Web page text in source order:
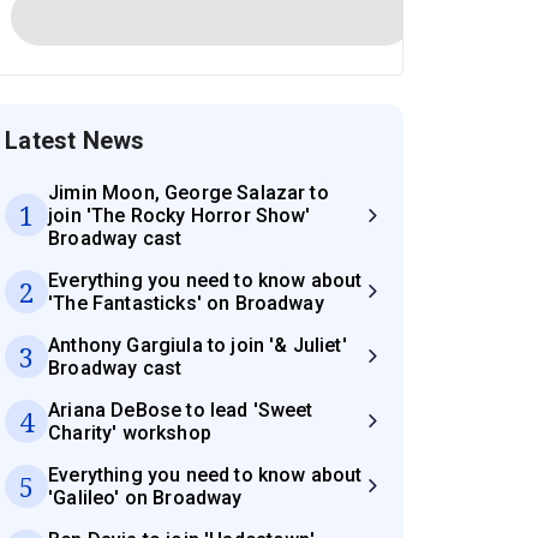
Latest News
1
Jimin Moon, George Salazar to
join 'The Rocky Horror Show'
Broadway cast
2
Everything you need to know about
'The Fantasticks' on Broadway
3
Anthony Gargiula to join '& Juliet'
Broadway cast
4
Ariana DeBose to lead 'Sweet
Charity' workshop
5
Everything you need to know about
'Galileo' on Broadway